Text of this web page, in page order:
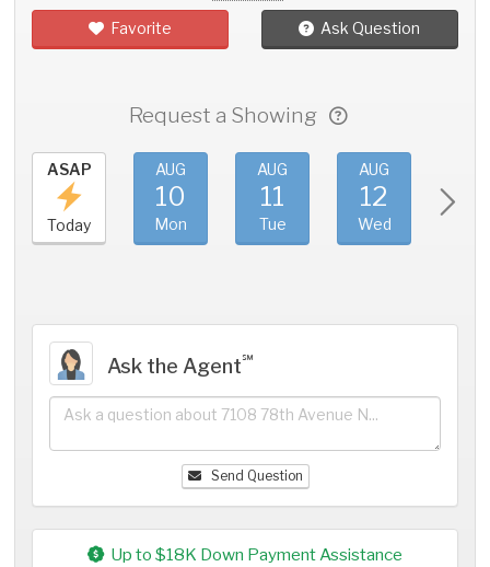
Favorite Ask Question
Request a Showing
ASAP
Today
AUG
10
Mon
AUG
11
Tue
AUG
12
Wed
Ask the Agent℠
Send Question
Up to $18K Down Payment Assistance